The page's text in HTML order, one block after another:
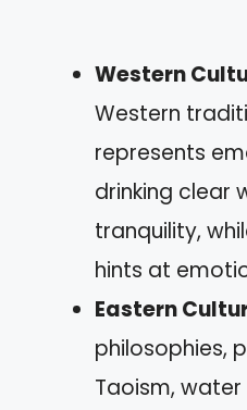
Western
Western
represents
drinking clear
tranquility,
hints at
Eastern
philosophies,
Taoism,